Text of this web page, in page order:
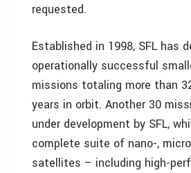
requested.
Established in 1998, SFL has
operationally successful
missions totaling more than
years in orbit. Another 30
under development by SFL,
complete suite of nano-,
satellites – including high-